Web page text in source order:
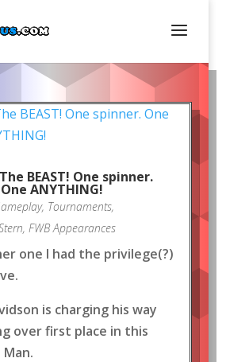
BEAST! One spinner.
ANYTHING!
, Tournaments,
, FWB Appearances
one I had the privilege(?)
is charging his way
over first place in this